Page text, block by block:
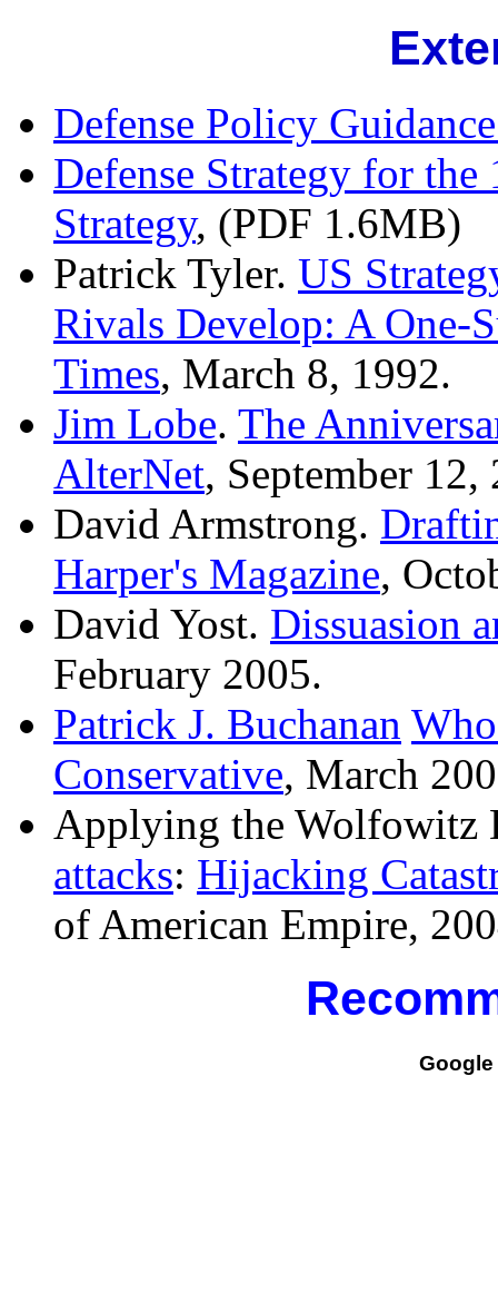
Defense Policy
Defense Strategy for the
Strategy, (PDF 1.6MB)
Patrick Tyler. US
Rivals Develop: A One-
Times, March 8, 1992.
Jim Lobe. The
AlterNet, September 12,
David Armstrong.
Harper's Magazine,
David Yost. Dissuasion
February 2005.
Patrick J. Buchanan
Conservative, March
Applying the Wolfowitz
attacks: Hijacking
of American Empire,